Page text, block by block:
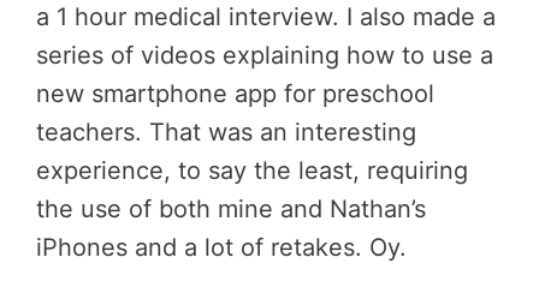
a 1 hour medical interview. I also made a
series of videos explaining how to use a
new smartphone app for preschool
teachers. That was an interesting
experience, to say the least, requiring
the use of both mine and Nathan’s
iPhones and a lot of retakes. Oy.